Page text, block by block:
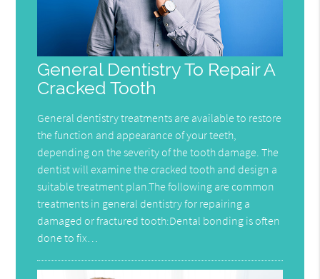
General Dentistry To Repair A
Cracked Tooth
General dentistry treatments are available to restore
the function and appearance of your teeth,
depending on the severity of the tooth damage. The
dentist will examine the cracked tooth and design a
suitable treatment plan.The following are common
treatments in general dentistry for repairing a
damaged or fractured tooth:Dental bonding is often
done to fix…